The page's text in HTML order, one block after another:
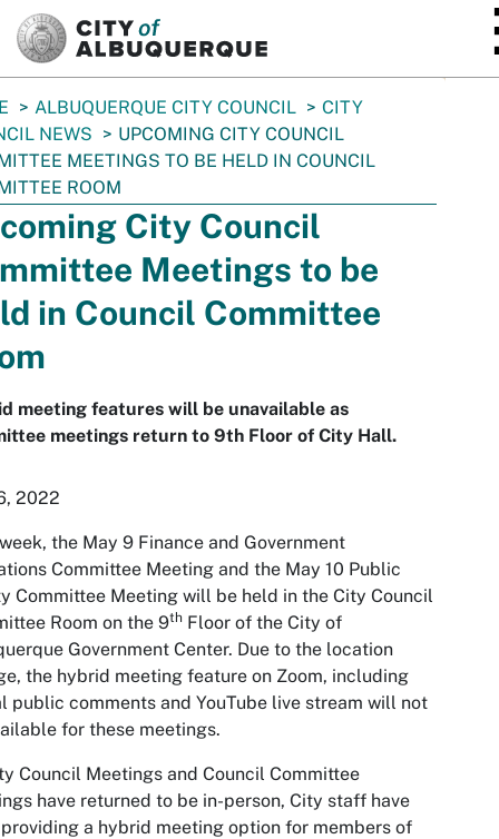
ALBUQUERQUE CITY COUNCIL
CITY
NEWS
UPCOMING CITY COUNCIL
MEETINGS TO BE HELD IN COUNCIL
ROOM
City Council
Meetings to be
in Council Committee
meeting features will be unavailable as
meetings return to 9th Floor of City Hall.
2022
the May 9 Finance and Government
Committee Meeting and the May 10 Public
Committee Meeting will be held in the City Council
Room on the 9th Floor of the City of
Government Center. Due to the location
the hybrid meeting feature on Zoom, including
public comments and YouTube live stream will not
for these meetings.
Council Meetings and Council Committee
have returned to be in-person, City staff have
a hybrid meeting option for members of